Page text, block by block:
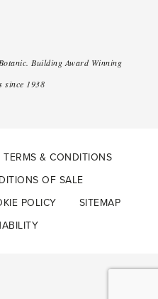
. Building Award Winning
since 1938
TERMS & CONDITIONS
OF SALE
POLICY
SITEMAP